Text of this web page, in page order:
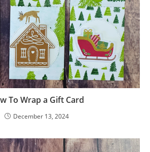
To Wrap a Gift Card
December 13, 2024